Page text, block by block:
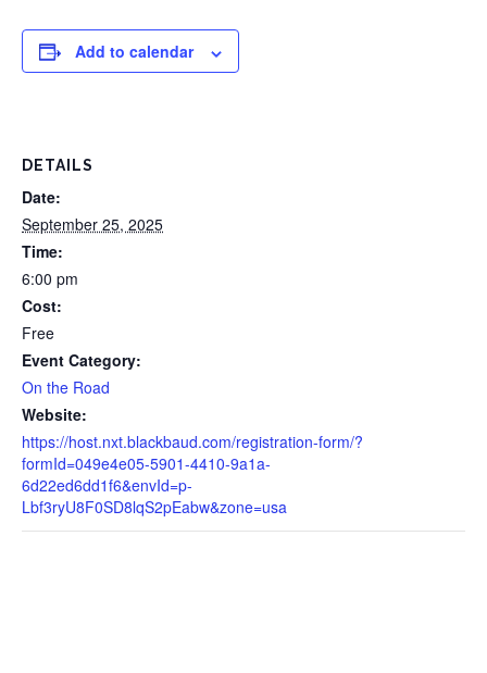
Add to calendar
DETAILS
Date:
September 25, 2025
Time:
6:00 pm
Cost:
Free
Event Category:
On the Road
Website:
https://host.nxt.blackbaud.com/registration-form/?
formId=049e4e05-5901-4410-9a1a-
6d22ed6dd1f6&envId=p-
Lbf3ryU8F0SD8lqS2pEabw&zone=usa